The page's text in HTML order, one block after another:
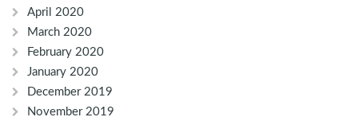
April 2020
March 2020
February 2020
January 2020
December 2019
November 2019